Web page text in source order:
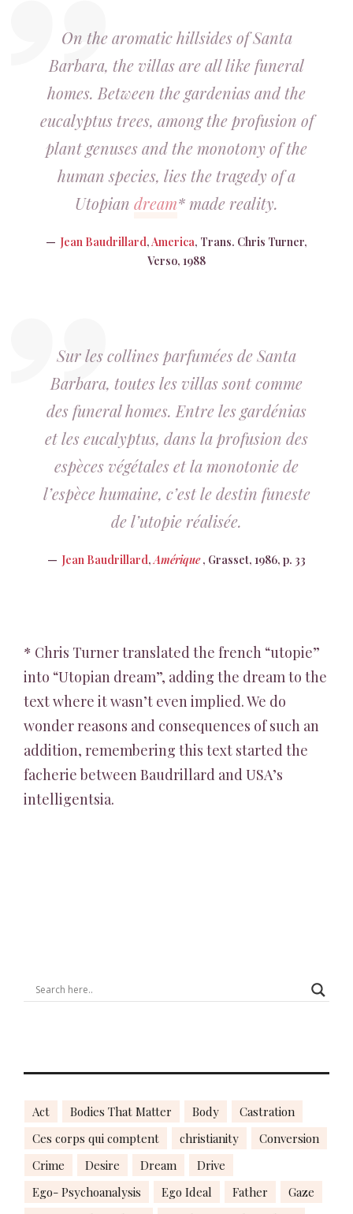
On the aromatic hillsides of Santa
Barbara, the villas are all like funeral
homes. Between the gardenias and the
eucalyptus trees, among the profusion of
plant genuses and the monotony of the
human species, lies the tragedy of a
Utopian dream* made reality.
Jean Baudrillard,America, Trans. Chris Turner,
Verso, 1988
Sur les collines parfumées de Santa
Barbara, toutes les villas sont comme
des funeral homes. Entre les gardénias
et les eucalyptus, dans la profusion des
espèces végétales et la monotonie de
l’espèce humaine, c’est le destin funeste
de l’utopie réalisée.
Jean Baudrillard,Amérique , Grasset, 1986, p. 33
* Chris Turner translated the french “utopie”
into “Utopian dream”, adding the dream to the
text where it wasn’t even implied. We do
wonder reasons and consequences of such an
addition, remembering this text started the
facherie between Baudrillard and USA’s
intelligentsia.
Act Bodies That Matter Body
Castration
Ces corps qui comptent
christianity
Conversion
Crime
Desire Dream
Drive
Ego- Psychoanalysis
Ego Ideal Father
Gaze